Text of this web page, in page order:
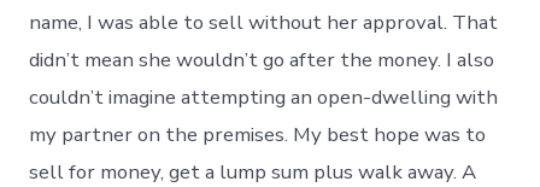
name, I was able to sell without her approval. That
didn’t mean she wouldn’t go after the money. I also
couldn’t imagine attempting an open-dwelling with
my partner on the premises. My best hope was to
sell for money, get a lump sum plus walk away. A